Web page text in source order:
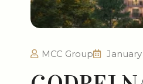
MCC Group